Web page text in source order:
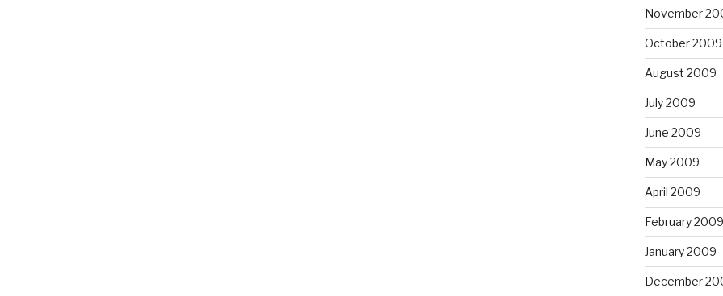
November
October 2009
August 2009
July 2009
June 2009
May 2009
April 2009
February 2009
January 2009
December